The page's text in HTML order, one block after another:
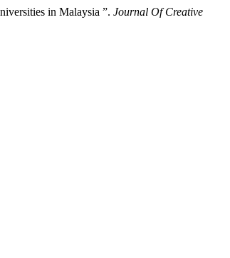
in Malaysia ”. Journal Of Creative